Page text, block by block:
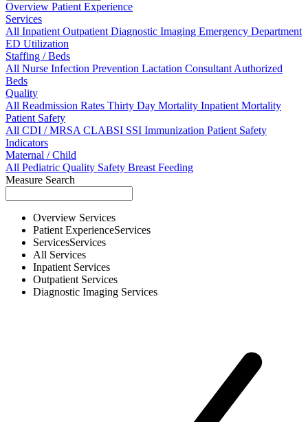
Overview Patient Experience
Services
All InpatientOutpatientDiagnostic Imaging Emergency Department
ED Utilization
Staffing / Beds
All Nurse Infection Prevention Lactation ConsultantAuthorized
Beds
Quality
All Readmission Rates Thirty Day Mortality Inpatient Mortality
Patient Safety
All CDI / MRSACLABSI SSI Immunization Patient Safety
Indicators
Maternal / Child
All Pediatric Quality Safety Breast Feeding
Measure Search
Overview Services
Patient ExperienceServices
ServicesServices
All Services
Inpatient Services
Outpatient Services
Diagnostic Imaging Services